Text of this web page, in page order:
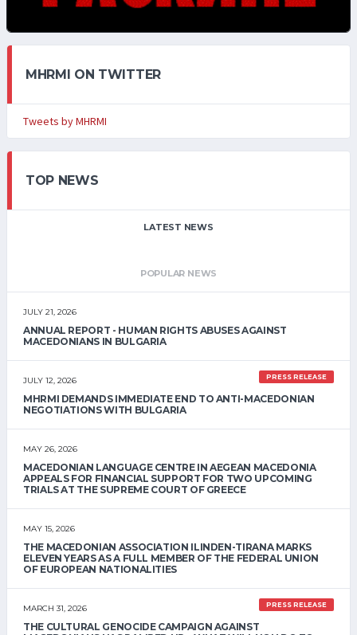
MHRMI ON TWITTER
Tweets by MHRMI
TOP NEWS
LATEST NEWS
POPULAR NEWS
JULY 21, 2026
ANNUAL REPORT - HUMAN RIGHTS ABUSES AGAINST
MACEDONIANS IN BULGARIA
JULY 12, 2026 PRESS RELEASE
MHRMI DEMANDS IMMEDIATE END TO ANTI-MACEDONIAN
NEGOTIATIONS WITH BULGARIA
MAY 26, 2026
MACEDONIAN LANGUAGE CENTRE IN AEGEAN MACEDONIA
APPEALS FOR FINANCIAL SUPPORT FOR TWO UPCOMING
TRIALS AT THE SUPREME COURT OF GREECE
MAY 15, 2026
THE MACEDONIAN ASSOCIATION ILINDEN-TIRANA MARKS
ELEVEN YEARS AS A FULL MEMBER OF THE FEDERAL UNION
OF EUROPEAN NATIONALITIES
MARCH 31, 2026 PRESS RELEASE
THE CULTURAL GENOCIDE CAMPAIGN AGAINST